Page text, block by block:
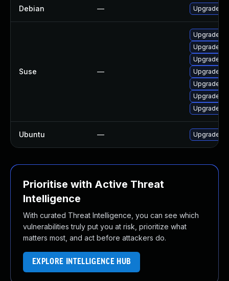
Debian — Upgrade
Suse —
Upgrade
Upgrade
Upgrade
Upgrade
Upgrade
Upgrade
Upgrade
Ubuntu — Upgrade
Prioritise with Active Threat
Intelligence
With curated Threat Intelligence, you can see which
vulnerabilities truly put you at risk, prioritize what
matters most, and act before attackers do.
EXPLORE INTELLIGENCE HUB